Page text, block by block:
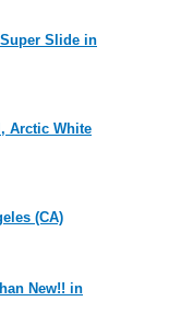
Slide in
Arctic White
(CA)
New!! in